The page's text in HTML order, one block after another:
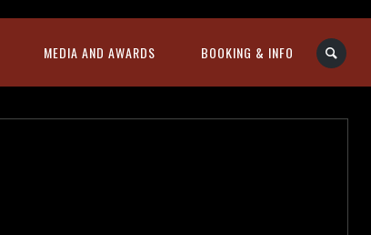
MEDIA AND AWARDS BOOKING & INFO